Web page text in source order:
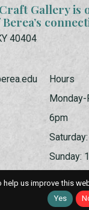
Gallery is
40404
Hours
Monday-
6pm
Sunday:
us improve this
Yes